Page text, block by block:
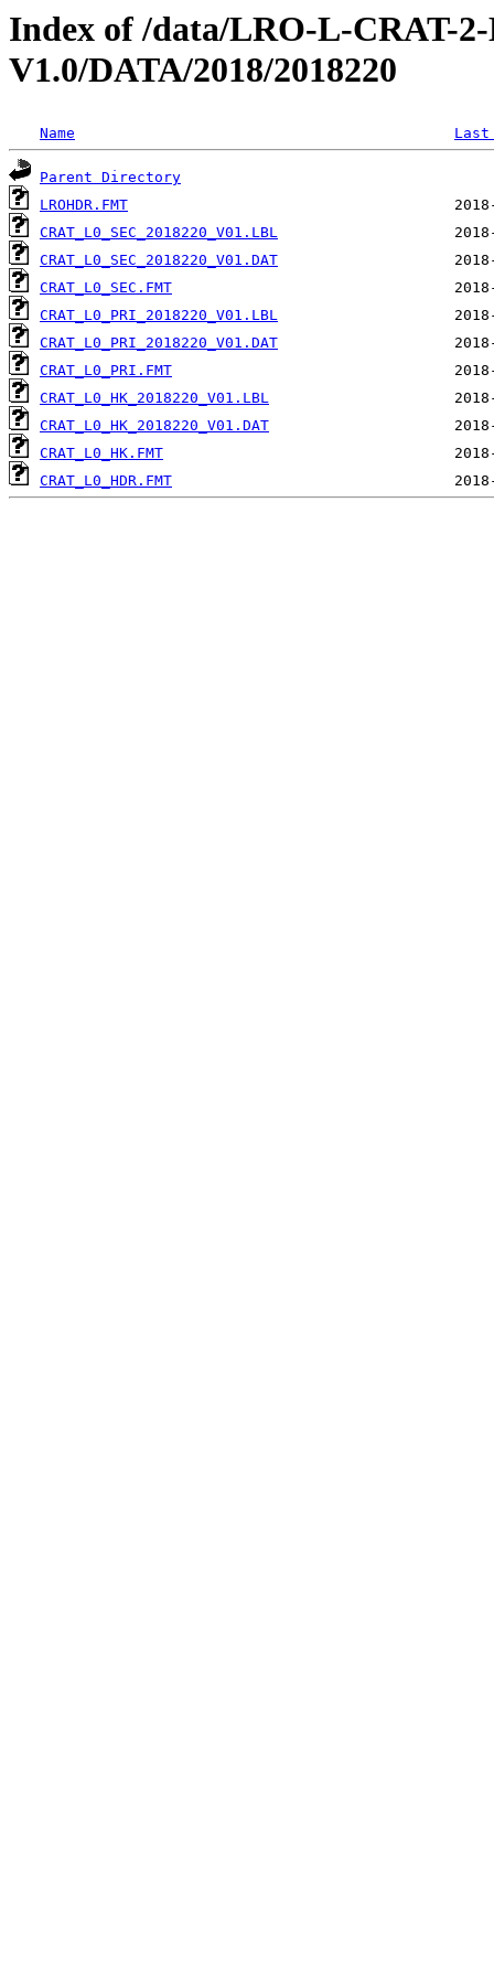
Index of /data/LRO-L-CRAT-
V1.0/DATA/2018/2018220
Name
Parent Directory
LROHDR.FMT
CRAT_L0_SEC_2018220_V01.LBL
CRAT_L0_SEC_2018220_V01.DAT
CRAT_L0_SEC.FMT
CRAT_L0_PRI_2018220_V01.LBL
CRAT_L0_PRI_2018220_V01.DAT
CRAT_L0_PRI.FMT
CRAT_L0_HK_2018220_V01.LBL
CRAT_L0_HK_2018220_V01.DAT
CRAT_L0_HK.FMT
CRAT_L0_HDR.FMT